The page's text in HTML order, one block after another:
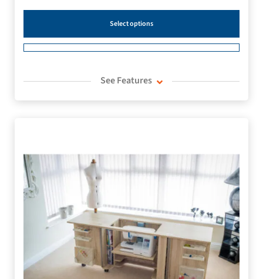
Select options
See Features